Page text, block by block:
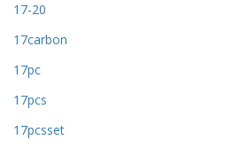
17-20
17carbon
17pc
17pcs
17pcsset